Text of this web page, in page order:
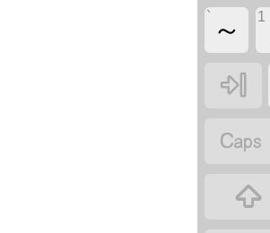
` ～ 1


